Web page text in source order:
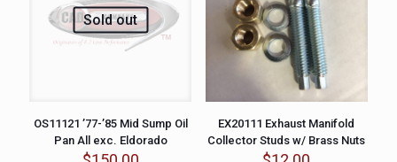
Sold out
OS11121 ’77-’85 Mid Sump Oil
Pan All exc. Eldorado
EX20111 Exhaust Manifold
Collector Studs w/ Brass Nuts